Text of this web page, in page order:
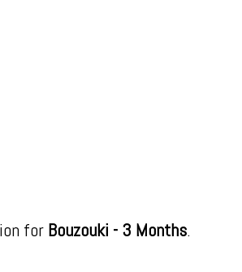
for Bouzouki - 3 Months.